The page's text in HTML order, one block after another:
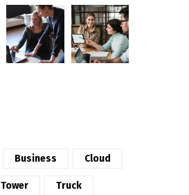
Business Cloud
Tower Truck